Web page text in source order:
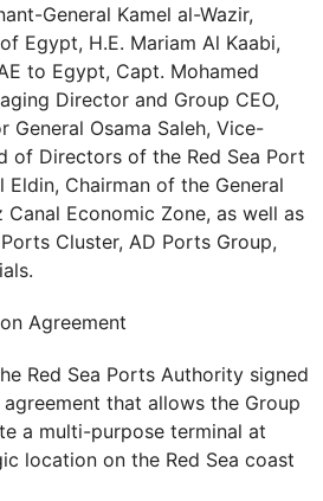
General Kamel al-Wazir,
Egypt, H.E. Mariam Al Kaabi,
to Egypt, Capt. Mohamed
Director and Group CEO,
General Osama Saleh, Vice-
of Directors of the Red Sea Port
Eldin, Chairman of the General
Economic Zone, as well as
Cluster, AD Ports Group,
Agreement
Red Sea Ports Authority signed
that allows the Group
a multi-purpose terminal at
location on the Red Sea coast